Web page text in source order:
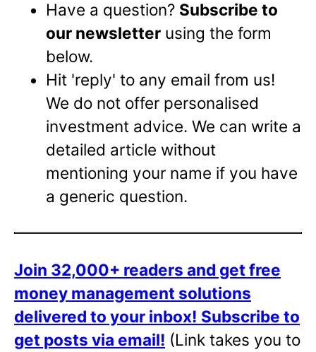
Have a question? Subscribe to
our newsletter using the form
below.
Hit 'reply' to any email from us!
We do not offer personalised
investment advice. We can write a
detailed article without
mentioning your name if you have
a generic question.
Join 32,000+ readers and get free
money management solutions
delivered to your inbox! Subscribe to
get posts via email! (Link takes you to